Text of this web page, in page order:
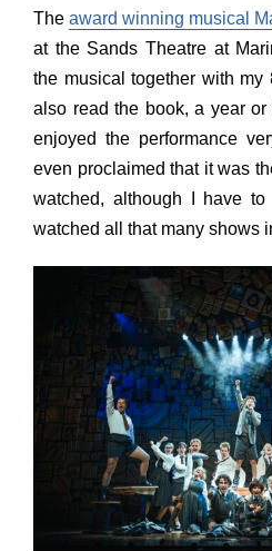
The award winning musical
at the Sands Theatre at
the musical together with
also read the book, a year
enjoyed the performance
even proclaimed that it was
watched, although I have to
watched all that many shows